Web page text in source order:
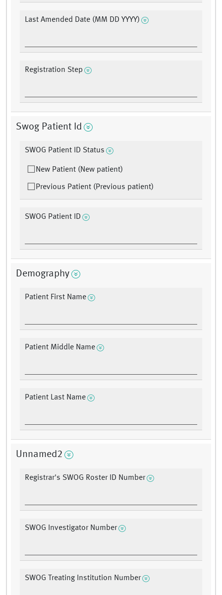
Last Amended Date (MM DD YYYY)
Registration Step
Swog Patient Id
SWOG Patient ID Status
New Patient (New patient)
Previous Patient (Previous patient)
SWOG Patient ID
Demography
Patient First Name
Patient Middle Name
Patient Last Name
Unnamed2
Registrar's SWOG Roster ID Number
SWOG Investigator Number
SWOG Treating Institution Number